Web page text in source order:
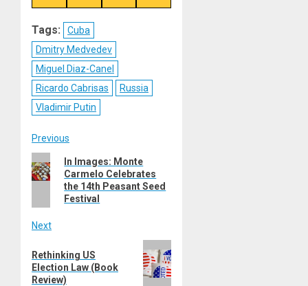
on
on
on
on
Tags:
Cuba
Dmitry Medvedev
Miguel Diaz-Canel
Ricardo Cabrisas
Russia
Vladimir Putin
Post
navigation
Previous
Previous
post:
In Images: Monte
Carmelo Celebrates
the 14th Peasant Seed
Festival
Next
post:
Rethinking US
Election Law (Book
Review)